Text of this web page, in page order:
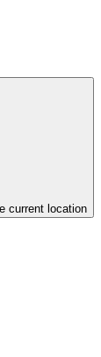
current location